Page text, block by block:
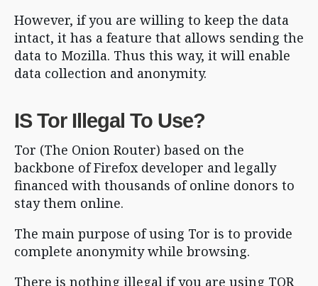
However, if you are willing to keep the data
intact, it has a feature that allows sending the
data to Mozilla. Thus this way, it will enable
data collection and anonymity.
IS Tor Illegal To Use?
Tor (The Onion Router) based on the
backbone of Firefox developer and legally
financed with thousands of online donors to
stay them online.
The main purpose of using Tor is to provide
complete anonymity while browsing.
There is nothing illegal if you are using TOR